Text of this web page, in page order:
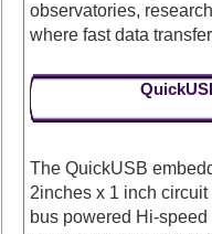
observatories,
where fast data
The QuickUSB
2inches x 1 inch
bus powered Hi-